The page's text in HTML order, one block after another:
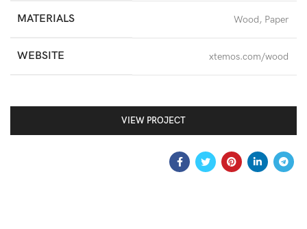
MATERIALS Wood, Paper
WEBSITE xtemos.com/wood
VIEW PROJECT